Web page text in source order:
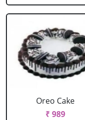
Oreo Cake
₹ 989